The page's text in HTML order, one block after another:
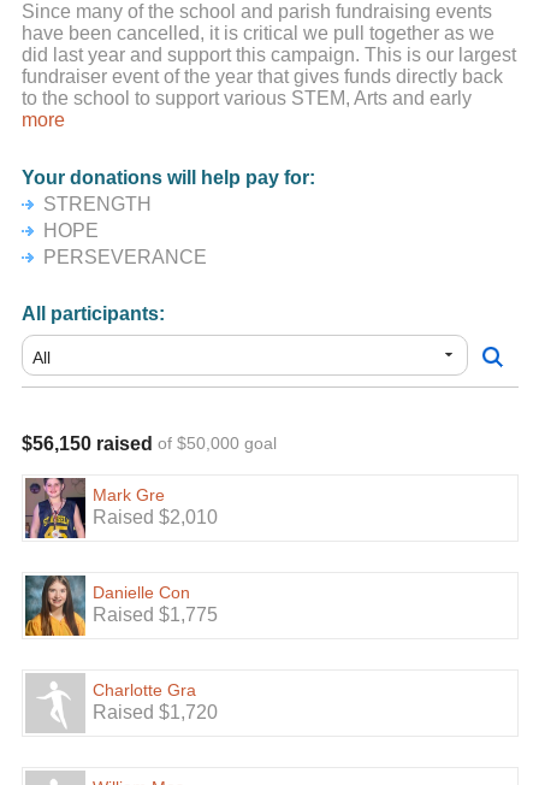
Since many of the school and parish fundraising events
have been cancelled, it is critical we pull together as we
did last year and support this campaign. This is our largest
fundraiser event of the year that gives funds directly back
to the school to support various STEM, Arts and early
childhood education initiatives.
challenge.
We understand times are very tough for people, both
financially and emotionally. You are all in our school
more
Your donations will help pay for:
STRENGTH
HOPE
PERSEVERANCE
All participants:
$56,150 raised of $50,000 goal
Mark Gre
Raised $2,010
Danielle Con
Raised $1,775
Charlotte Gra
Raised $1,720